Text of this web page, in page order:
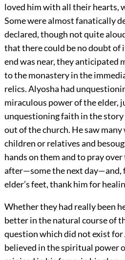
loved him with all their hearts,
Some were almost fanatically
declared, though not quite
that there could be no doubt of
end was near, they anticipated
to the monastery in the
relics. Alyosha had
miraculous power of the elder,
unquestioning faith in the
out of the church. He saw
children or relatives and
hands on them and to pray
after—some the next day—and,
elder’s feet, thank him for
Whether they had really been
better in the natural course of
question which did not exist
believed in the spiritual power